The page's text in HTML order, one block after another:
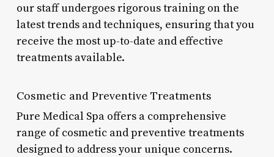
our staff undergoes rigorous training on the
latest trends and techniques, ensuring that you
receive the most up-to-date and effective
treatments available.
Cosmetic and Preventive Treatments
Pure Medical Spa offers a comprehensive
range of cosmetic and preventive treatments
designed to address your unique concerns.